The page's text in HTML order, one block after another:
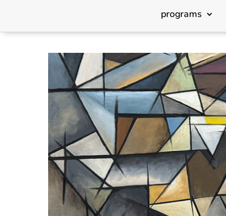
programs